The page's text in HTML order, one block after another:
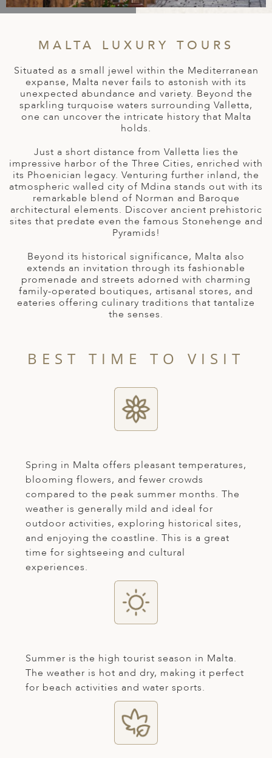
& CENTRAL AMERICA
AMERICA
& ARCTIC
AFRICA
KINGDOM
CENTRAL AMERICA
ISLANDS
GETAWAYS
MALTA LUXURY TOURS
Situated as a small jewel within the Mediterranean
expanse, Malta never fails to astonish with its
unexpected abundance and variety. Beyond the
sparkling turquoise waters surrounding Valletta,
one can uncover the intricate history that Malta
holds.
Just a short distance from Valletta lies the
impressive harbor of the Three Cities, enriched with
its Phoenician legacy. Venturing further inland, the
atmospheric walled city of Mdina stands out with its
remarkable blend of Norman and Baroque
architectural elements. Discover ancient prehistoric
sites that predate even the famous Stonehenge and
Pyramids!
Beyond its historical significance, Malta also
extends an invitation through its fashionable
promenade and streets adorned with charming
family-operated boutiques, artisanal stores, and
eateries offering culinary traditions that tantalize
the senses.
BEST TIME TO VISIT
Spring in Malta offers pleasant temperatures,
blooming flowers, and fewer crowds
compared to the peak summer months. The
weather is generally mild and ideal for
outdoor activities, exploring historical sites,
and enjoying the coastline. This is a great
time for sightseeing and cultural
experiences.
Summer is the high tourist season in Malta.
The weather is hot and dry, making it perfect
for beach activities and water sports.